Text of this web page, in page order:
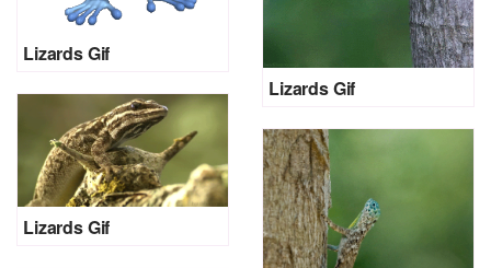
Lizards Gif
Lizards Gif
Lizards Gif